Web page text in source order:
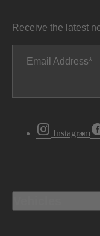
Receive the latest
Email Address
Instagram